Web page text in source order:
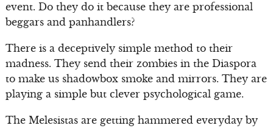
event. Do they do it because they are professional
beggars and panhandlers?
There is a deceptively simple method to their
madness. They send their zombies in the Diaspora
to make us shadowbox smoke and mirrors. They are
playing a simple but clever psychological game.
The Melesistas are getting hammered everyday by